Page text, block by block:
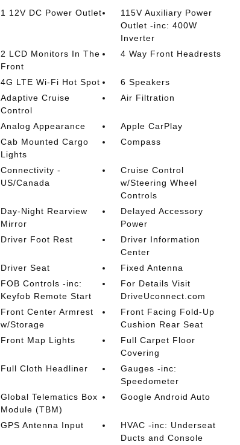
1 12V DC Power Outlet
115V Auxiliary Power
Outlet -inc: 400W
Inverter
2 LCD Monitors In The
Front
4 Way Front Headrests
4G LTE Wi-Fi Hot Spot
6 Speakers
Adaptive Cruise
Control
Air Filtration
Analog Appearance
Apple CarPlay
Cab Mounted Cargo
Lights
Compass
Connectivity -
US/Canada
Cruise Control
w/Steering Wheel
Controls
Day-Night Rearview
Mirror
Delayed Accessory
Power
Driver Foot Rest
Driver Information
Center
Driver Seat
Fixed Antenna
FOB Controls -inc:
Keyfob Remote Start
For Details Visit
DriveUconnect.com
Front Center Armrest
w/Storage
Front Facing Fold-Up
Cushion Rear Seat
Front Map Lights
Full Carpet Floor
Covering
Full Cloth Headliner
Gauges -inc:
Speedometer
Global Telematics Box
Module (TBM)
Google Android Auto
GPS Antenna Input
HVAC -inc: Underseat
Ducts and Console